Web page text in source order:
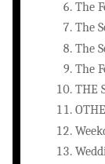
The
The
The
The
THE